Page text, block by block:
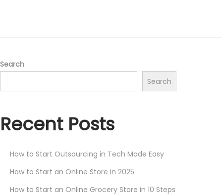
Search
Search
Recent Posts
How to Start Outsourcing in Tech Made Easy
How to Start an Online Store in 2025
How to Start an Online Grocery Store in 10 Steps